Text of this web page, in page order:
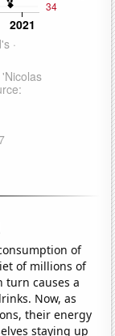
of
of millions of
turn causes a
Now, as
their energy
staying up